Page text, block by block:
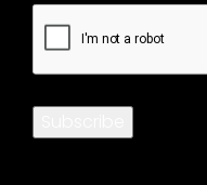
CAPTCHA